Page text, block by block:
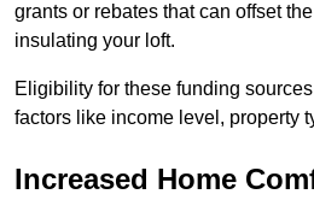
grants or rebates that can offset
insulating your loft.
Eligibility for these funding
factors like income level, property
Increased Home